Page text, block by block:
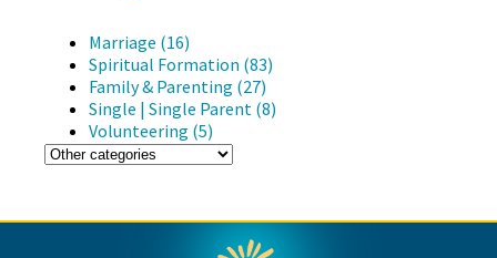
Marriage (16)
Spiritual Formation (83)
Family & Parenting (27)
Single | Single Parent (8)
Volunteering (5)